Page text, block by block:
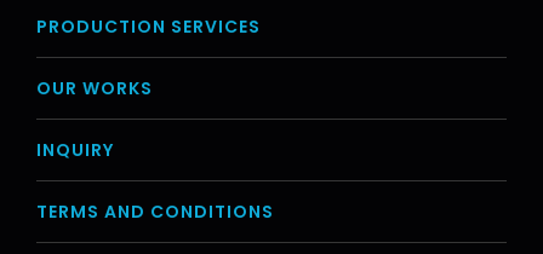
PRODUCTION SERVICES
OUR WORKS
INQUIRY
TERMS AND CONDITIONS